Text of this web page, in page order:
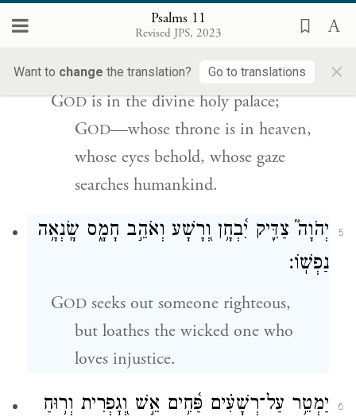
Psalms 11
Revised JPS, 2023
Want to change the translation? Go to translations ×
4 יְהֹוָ֤ה
בְּֽהֵ֘יכַ֤ל קׇדְשׁ֗וֹ יְהֹוָה֮ בַּשָּׁמַ֢יִם כִּ֫סְא֥וֹ
עֵינָ֥יו יֶחֱז֑וּ עַפְעַפָּ֥יו יִ֝בְחֲנ֗וּ בְּנֵ֣י אָדָֽם׃
GODis in the divine holy palace;
GOD—whose throne is in heaven,
whose eyes behold, whose gaze
searches humankind.
5
יְהֹוָה֮ צַדִּ֢יק יִ֫בְחָ֥ן וְ֭רָשָׁע וְאֹהֵ֣ב חָמָ֑ס שָֽׂנְאָ֥ה
נַפְשֽׁוֹ׃
GOD seeks out someone righteous,
but loathes the wicked one who
loves injustice.
6
יַמְטֵ֥ר עַל־רְשָׁעִ֗ים פַּ֫חִ֥ים אֵ֣שׁ וְ֭גׇפְרִית וְר֥וּחַ